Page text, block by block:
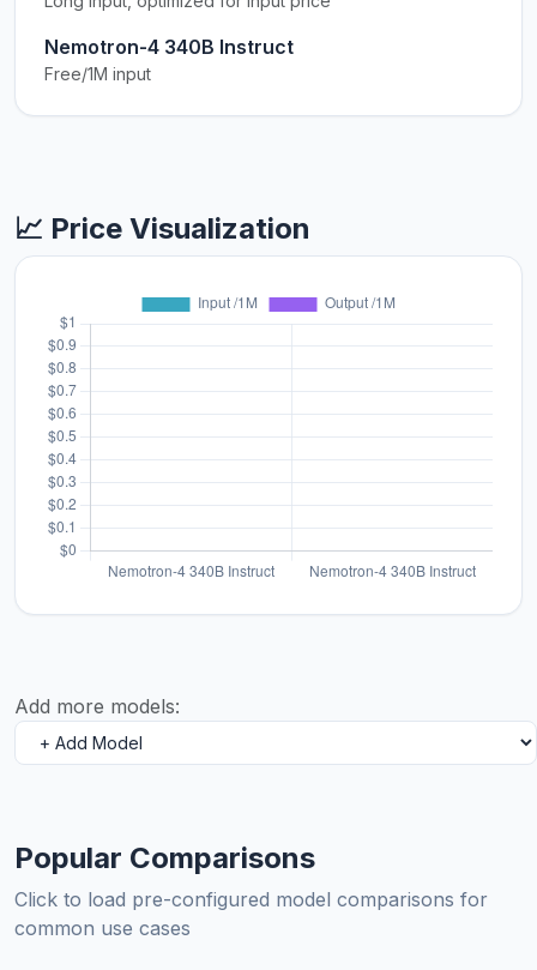
Nemotron-4 340B Instruct
Free/1M input
📈 Price Visualization
Add more models:
Popular Comparisons
Click to load pre-configured model comparisons for
common use cases